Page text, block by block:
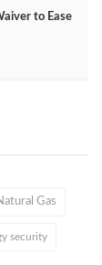
to Ease
Gas
security